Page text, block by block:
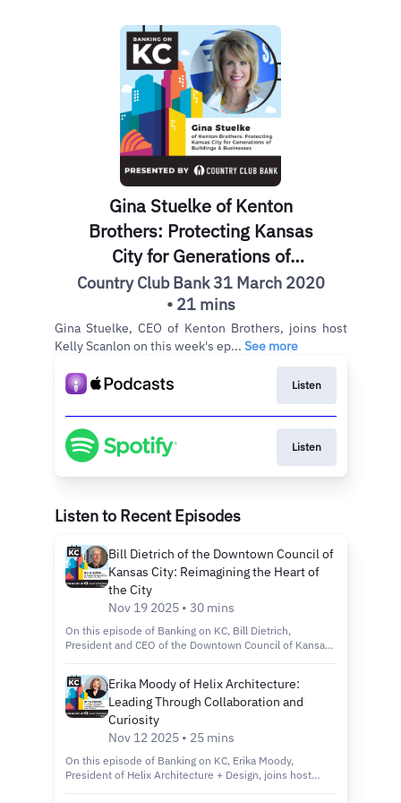
Gina Stuelke of Kenton
Brothers: Protecting Kansas
City for Generations of
Buildings & Businesses
Country Club Bank 31 March 2020
• 21 mins
Gina Stuelke, CEO of Kenton Brothers, joins host
Kelly Scanlon on this week's ep... See more
Listen
Listen
Listen to Recent Episodes
Bill Dietrich of the Downtown Council of
Kansas City: Reimagining the Heart of
the City
Nov 19 2025 • 30 mins
On this episode of Banking on KC, Bill Dietrich,
President and CEO of the Downtown Council of Kansas
revitalization efforts through the Imagine Downtown KC
2030 plan, new green spaces and projects that are
making the city more connected, inclusive and
sustainable. Tune in to discover: How the Imagine
Downtown KC 2030 Strategic Plan is shaping the future
of Kansas City’s urban core. Exciting new projects like
Roy Blunt Luminary Park and Barney Allis Plaza, which
will add nearly 11 acres of new green space
Erika Moody of Helix Architecture:
Leading Through Collaboration and
Curiosity
Nov 12 2025 • 25 mins
On this episode of Banking on KC, Erika Moody,
President of Helix Architecture + Design, joins host